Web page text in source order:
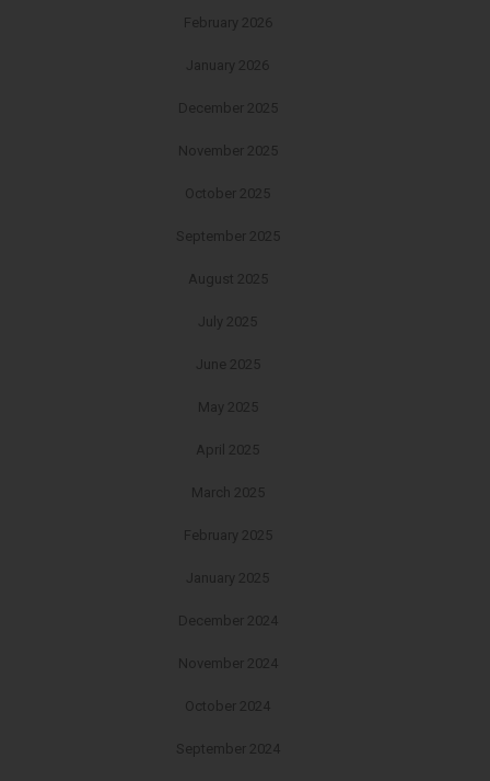
February 2026
January 2026
December 2025
November 2025
October 2025
September 2025
August 2025
July 2025
June 2025
May 2025
April 2025
March 2025
February 2025
January 2025
December 2024
November 2024
October 2024
September 2024